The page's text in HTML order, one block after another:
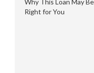
Why This Loan May Be
Right for You